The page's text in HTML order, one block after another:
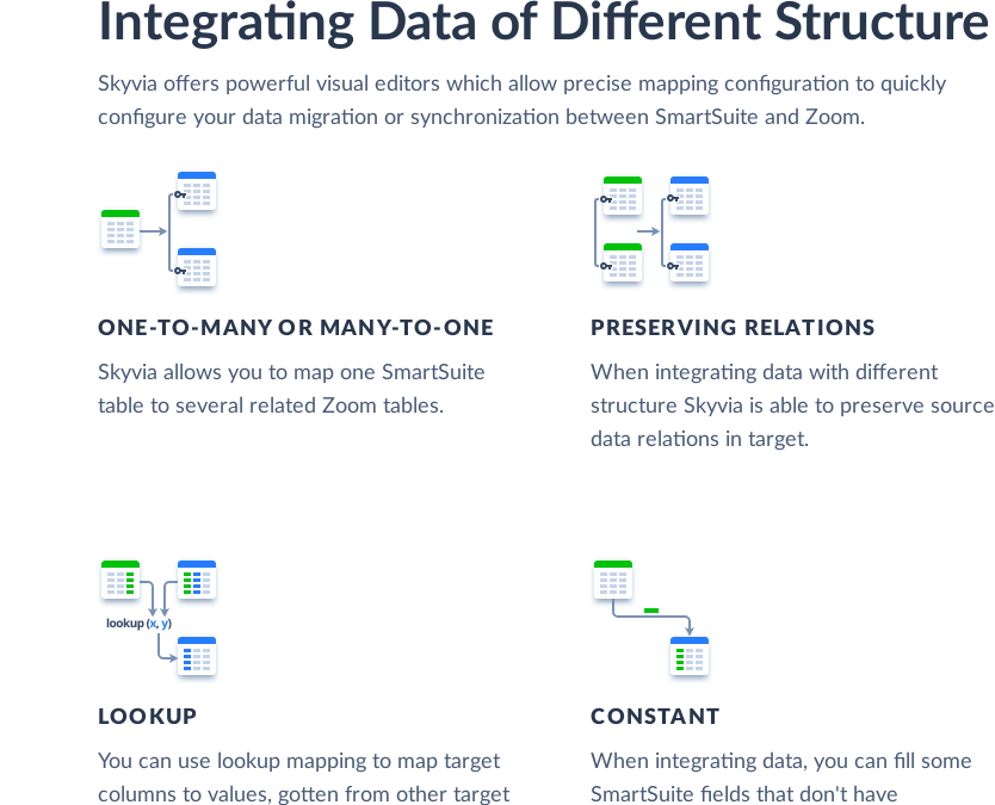
Integrating Data of Different Structure
Skyvia offers powerful visual editors which allow precise mapping configuration to quickly
configure your data migration or synchronization between SmartSuite and Zoom.
ONE-TO-MANY OR MANY-TO-ONE
Skyvia allows you to map one SmartSuite
table to several related Zoom tables.
PRESERVING RELATIONS
When integrating data with different
structure Skyvia is able to preserve source
data relations in target.
LOOKUP
You can use lookup mapping to map target
columns to values, gotten from other target
CONSTANT
When integrating data, you can fill some
SmartSuite fields that don't have